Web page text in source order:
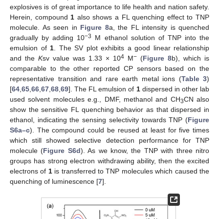
explosives is of great importance to life health and nation safety.
Herein, compound 1 also shows a FL quenching effect to TNP
molecule. As seen in Figure 8a, the FL intensity is quenched
gradually by adding 10−3
M ethanol solution of TNP into the
emulsion of 1 . The SV plot exhibits a good linear relationship
and the Ksv value was 1.33 × 104 M− (Figure 8b), which is
comparable to the other reported CP sensors based on the
representative transition and rare earth metal ions (Table 3)
[64 65 66 67 68 69]. The FL emulsion of 1dispersed in other lab
used solvent molecules e.g., DMF, methanol and CH3CN also
show the sensitive FL quenching behavior as that dispersed in
ethanol, indicating the sensing selectivity towards TNP (Figure
S6a–c). The compound could be reused at least for five times
which still showed selective detection performance for TNP
molecule (Figure S6d). As we know, the TNP with three nitro
groups has strong electron withdrawing ability, then the excited
electrons of 1is transferred to TNP molecules which caused the
quenching of luminescence [7].